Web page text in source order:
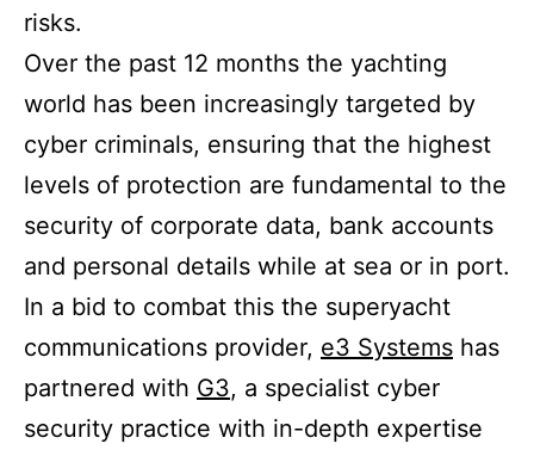
risks.
Over the past 12 months the yachting
world has been increasingly targeted by
cyber criminals, ensuring that the highest
levels of protection are fundamental to the
security of corporate data, bank accounts
and personal details while at sea or in port.
In a bid to combat this the superyacht
communications provider, e3 Systems has
partnered with G3, a specialist cyber
security practice with in-depth expertise